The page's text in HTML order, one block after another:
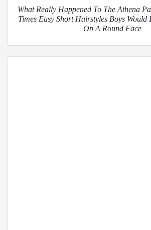
What Really Happened To The Athena
Times Easy Short Hairstyles Boys Would
On A Round Face